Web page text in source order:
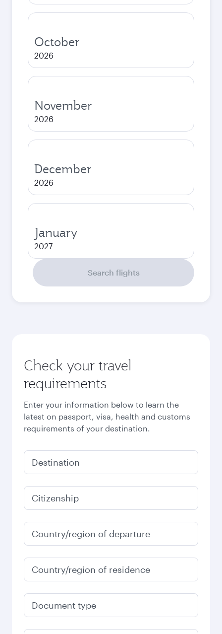
October
2026
November
2026
December
2026
January
2027
Search flights
Check your travel
requirements
Enter your information below to learn the
latest on passport, visa, health and customs
requirements of your destination.
Destination
Citizenship
Country/region of departure
Country/region of residence
Document type